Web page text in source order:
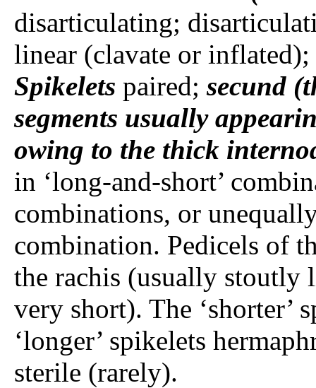
disarticulating;
linear (clavate or
Spikelets paired;secund
segments usually
owing to the thick
in ‘long-and-short’
combinations, or
combination. Pedicels of
the rachis (usually stoutly
very short). The ‘shorter’
‘longer’ spikelets
sterile (rarely).